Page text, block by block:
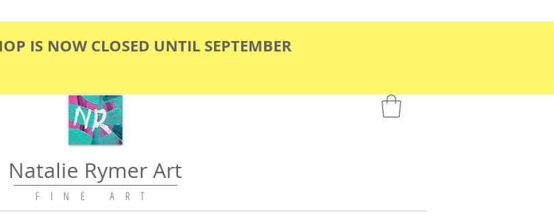
IS NOW CLOSED UNTIL SEPTEMBER
Natalie Rymer Art
F I N E A R T